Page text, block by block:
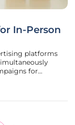
In-Person
platforms
for
algorithmic